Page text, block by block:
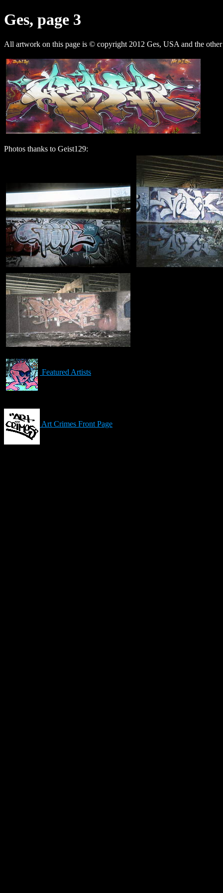
Ges, page 3
All artwork on this page is © copyright 2012 Ges, USA and the other
Photos thanks to Geist129:
Featured Artists
Art Crimes Front Page